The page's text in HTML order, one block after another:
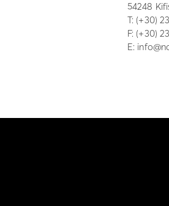
54248
Τ: (+30)
F: (+30)
E: